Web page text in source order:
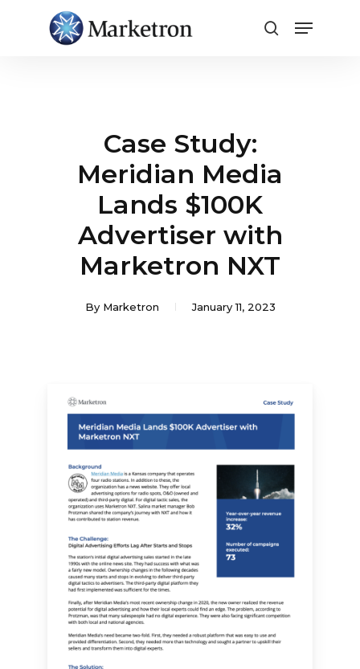
Case Study:
Meridian Media
Lands $100K
Advertiser with
Marketron NXT
By Marketron January 11, 2023